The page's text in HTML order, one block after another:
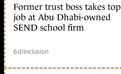
Former trust boss takes top
job at Abu Dhabi-owned
SEND school firm
6d|Inclusion